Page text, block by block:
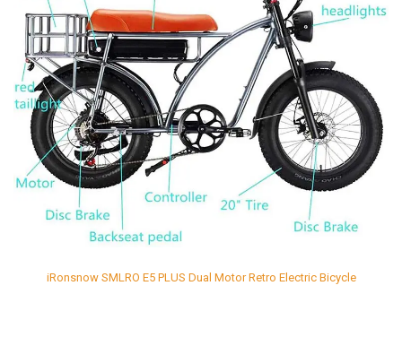
iRonsnow SMLRO E5 PLUS Dual Motor Retro Electric Bicycle